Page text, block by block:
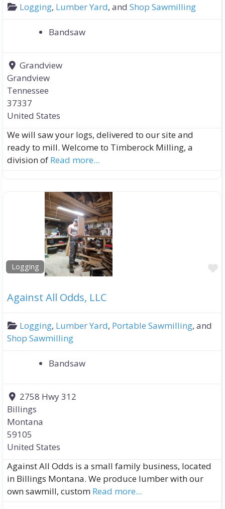
Logging, Lumber Yard, andShop Sawmilling
Bandsaw
Grandview
Grandview
Tennessee
37337
United States
We will saw your logs, delivered to our site and
ready to mill. Welcome to Timberock Milling, a
division of Read more...
Logging
Against All Odds, LLC
Logging, Lumber Yard, Portable Sawmilling, and
Shop Sawmilling
Bandsaw
2758 Hwy 312
Billings
Montana
59105
United States
Against All Odds is a small family business, located
in Billings Montana. We produce lumber with our
own sawmill, custom Read more...